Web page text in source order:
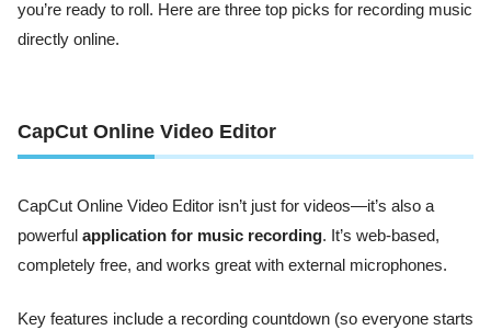
you’re ready to roll. Here are three top picks for recording music
directly online.
CapCut Online Video Editor
CapCut Online Video Editor isn’t just for videos—it’s also a
powerful application for music recording. It’s web-based,
completely free, and works great with external microphones.
Key features include a recording countdown (so everyone starts